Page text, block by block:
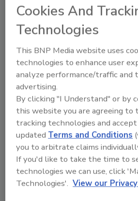
system. When a fluid has to
or flow through an irregular
pressure is lost than when it
restriction for valves and
in terms of equivalent lengths
Fortunately for us, the
a set of tables for determining
loss of water in different types
fittings. For instance, a 1-inch-
copper elbow causes the same
pressure drop as 3 feet of 1-
Table 1 (opposite page) shows
lengths of some common
pumping systems.
Cookies And
Technologies
This BNP Media website uses
technologies to enhance user
analyze performance/traffic and
advertising.
By clicking "I Understand" or by
this website you are agreeing to
tracking technologies and
updatedTerms and Conditions
you to arbitrate claims
If you'd like to take the time to
technologies we can use, click
Technologies'. View our